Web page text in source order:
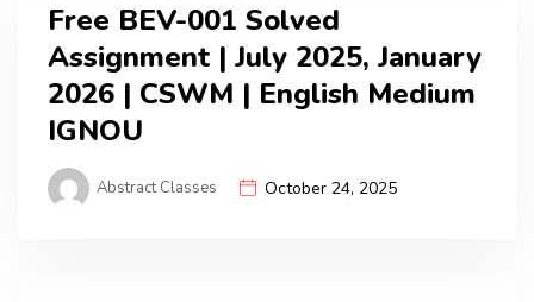
Free BEV-001 Solved
Assignment | July 2025, January
2026 | CSWM | English Medium
IGNOU
Abstract Classes October 24, 2025